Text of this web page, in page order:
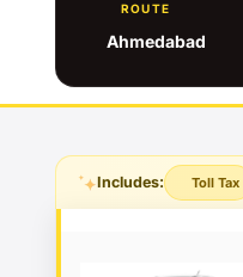
ROUTE
Ahmedabad
Includes: Toll Tax